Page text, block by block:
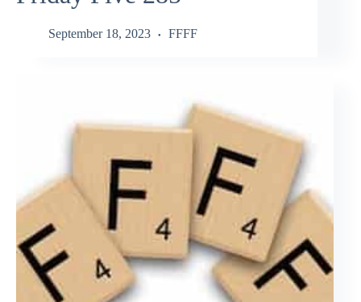
September 18, 2023 FFFF